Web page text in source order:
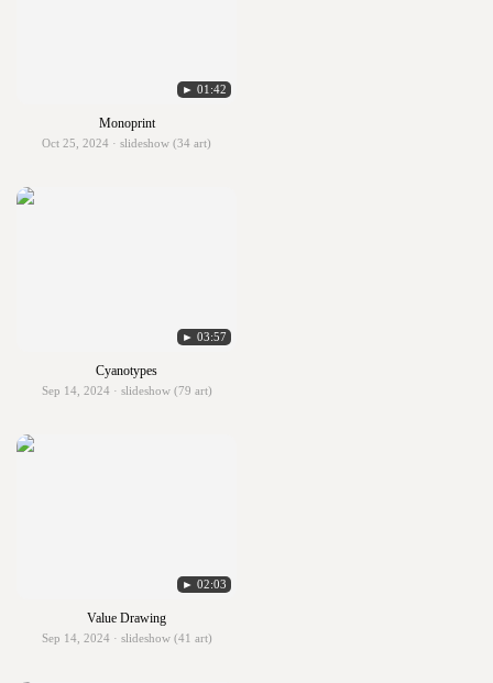
► 01:42
Monoprint
Oct 25, 2024 · slideshow (34 art)
► 03:57
Cyanotypes
Sep 14, 2024 · slideshow (79 art)
► 02:03
Value Drawing
Sep 14, 2024 · slideshow (41 art)